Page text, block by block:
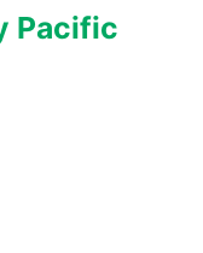
Pacific